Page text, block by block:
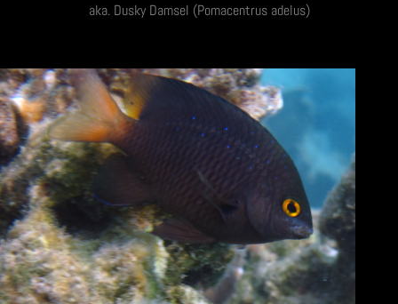
aka. Dusky Damsel (Pomacentrus adelus)